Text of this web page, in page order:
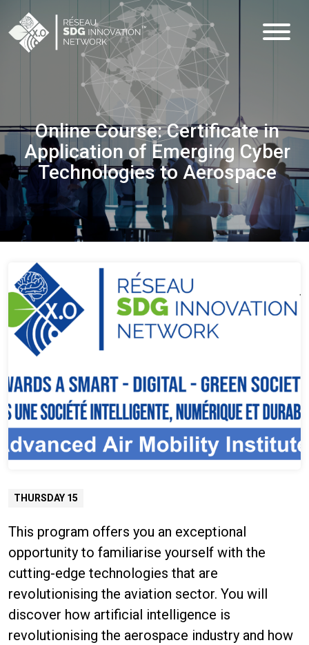
Online Course: Certificate in
Application of Emerging Cyber
Technologies to Aerospace
THURSDAY 15
This program offers you an exceptional
opportunity to familiarise yourself with the
cutting-edge technologies that are
revolutionising the aviation sector. You will
discover how artificial intelligence is
revolutionising the aerospace industry and how